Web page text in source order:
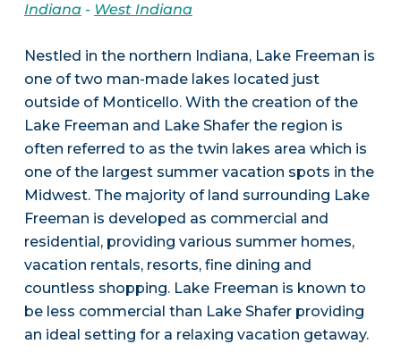
Indiana- West Indiana
Nestled in the northern Indiana, Lake Freeman is
one of two man-made lakes located just
outside of Monticello. With the creation of the
Lake Freeman and Lake Shafer the region is
often referred to as the twin lakes area which is
one of the largest summer vacation spots in the
Midwest. The majority of land surrounding Lake
Freeman is developed as commercial and
residential, providing various summer homes,
vacation rentals, resorts, fine dining and
countless shopping. Lake Freeman is known to
be less commercial than Lake Shafer providing
an ideal setting for a relaxing vacation getaway.